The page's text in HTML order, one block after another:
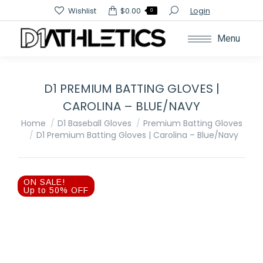
Wishlist $0.00 0 Search:Login
Menu
D1 PREMIUM BATTING GLOVES |
CAROLINA – BLUE/NAVY
You are here:
Home D1 Baseball Gloves
Premium Batting Gloves
D1 Premium Batting Gloves | Carolina – Blue/Navy
ON SALE!
Up to 50% OFF